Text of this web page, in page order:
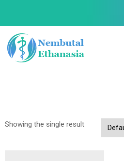
Showing the single result